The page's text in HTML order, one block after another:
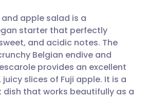
via email
via Facebook
English 🇩🇪 Deutsch
🇪🇸 Español 🇫🇷 Français
apple salad is a
starter that perfectly
and acidic notes. The
Belgian endive and
provides an excellent
slices of Fuji apple. It is a
that works beautifully as a